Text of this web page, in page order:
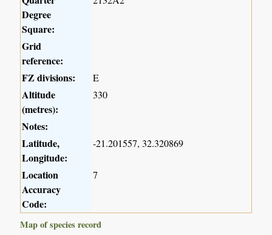
Degree
Square:
Grid
reference:
FZ divisions:
E
Altitude
(metres):
330
Notes:
Latitude,
Longitude:
-21.201557, 32.320869
Location
Accuracy
Code:
7
Map of species record